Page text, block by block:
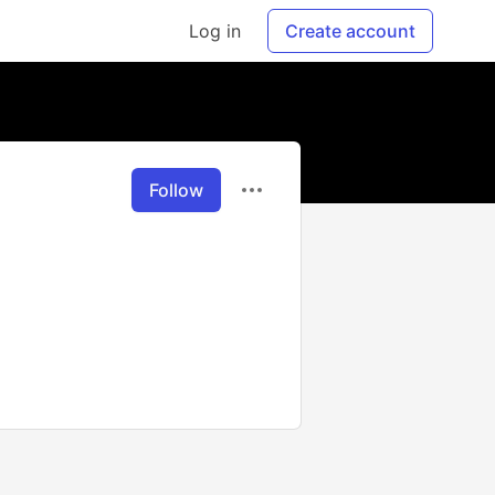
Log in Create account
Follow